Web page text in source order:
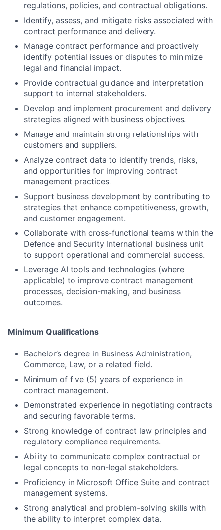
regulations, policies, and contractual obligations.
Identify, assess, and mitigate risks associated with
contract performance and delivery.
Manage contract performance and proactively
identify potential issues or disputes to minimize
legal and financial impact.
Provide contractual guidance and interpretation
support to internal stakeholders.
Develop and implement procurement and delivery
strategies aligned with business objectives.
Manage and maintain strong relationships with
customers and suppliers.
Analyze contract data to identify trends, risks,
and opportunities for improving contract
management practices.
Support business development by contributing to
strategies that enhance competitiveness, growth,
and customer engagement.
Collaborate with cross-functional teams within the
Defence and Security International business unit
to support operational and commercial success.
Leverage AI tools and technologies (where
applicable) to improve contract management
processes, decision-making, and business
outcomes.
Minimum Qualifications
Bachelor’s degree in Business Administration,
Commerce, Law, or a related field.
Minimum of five (5) years of experience in
contract management.
Demonstrated experience in negotiating contracts
and securing favorable terms.
Strong knowledge of contract law principles and
regulatory compliance requirements.
Ability to communicate complex contractual or
legal concepts to non-legal stakeholders.
Proficiency in Microsoft Office Suite and contract
management systems.
Strong analytical and problem-solving skills with
the ability to interpret complex data.